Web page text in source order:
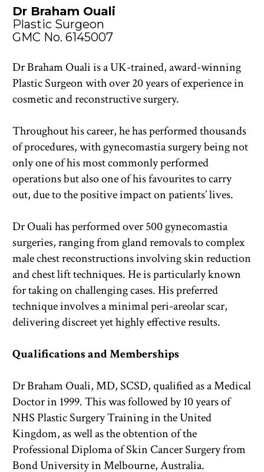
Dr Braham Ouali
Plastic Surgeon
GMC No. 6145007
Dr Braham Ouali is a UK-trained, award-winning
Plastic Surgeon with over 20 years of experience in
cosmetic and reconstructive surgery.
Throughout his career, he has performed thousands
of procedures, with gynecomastia surgery being not
only one of his most commonly performed
operations but also one of his favourites to carry
out, due to the positive impact on patients’ lives.
Dr Ouali has performed over 500 gynecomastia
surgeries, ranging from gland removals to complex
male chest reconstructions involving skin reduction
and chest lift techniques. He is particularly known
for taking on challenging cases. His preferred
technique involves a minimal peri-areolar scar,
delivering discreet yet highly effective results.
Qualifications and Memberships
Dr Braham Ouali, MD, SCSD, qualified as a Medical
Doctor in 1999. This was followed by 10 years of
NHS Plastic Surgery Training in the United
Kingdom, as well as the obtention of the
Professional Diploma of Skin Cancer Surgery from
Bond University in Melbourne, Australia.